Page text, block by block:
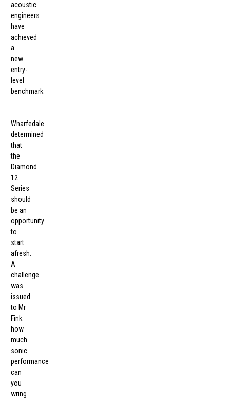
acoustic
engineers
have
achieved
a
new
entry-
level
benchmark.
Wharfedale
determined
that
the
Diamond
12
Series
should
be an
opportunity
to
start
afresh.
A
challenge
was
issued
to Mr
Fink:
how
much
sonic
performance
can
you
wring